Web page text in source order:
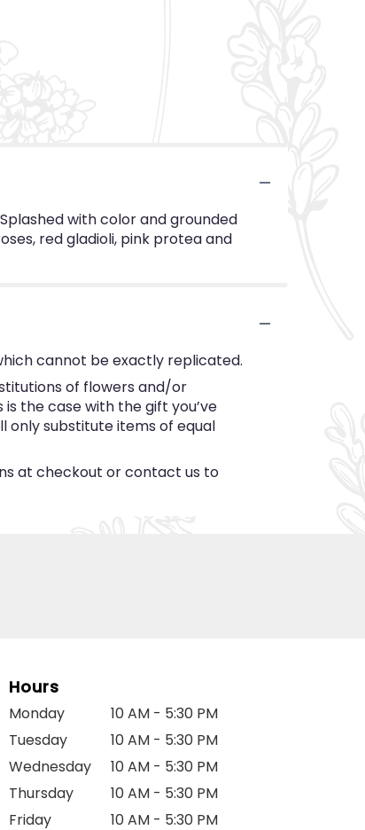
with color and grounded
red gladioli, pink protea and
cannot be exactly replicated.
of flowers and/or
the case with the gift you’ve
only substitute items of equal
at checkout or contact us to
Hours
Monday
10 AM - 5:30 PM
Tuesday
10 AM - 5:30 PM
Wednesday
10 AM - 5:30 PM
Thursday
10 AM - 5:30 PM
Friday
10 AM - 5:30 PM